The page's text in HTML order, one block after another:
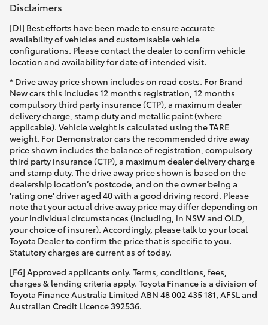
Disclaimers
[DI] Best efforts have been made to ensure accurate
availability of vehicles and customisable vehicle
configurations. Please contact the dealer to confirm vehicle
location and availability for date of intended visit.
* Drive away price shown includes on road costs. For Brand
New cars this includes 12 months registration, 12 months
compulsory third party insurance (CTP), a maximum dealer
delivery charge, stamp duty and metallic paint (where
applicable). Vehicle weight is calculated using the TARE
weight. For Demonstrator cars the recommended drive away
price shown includes the balance of registration, compulsory
third party insurance (CTP), a maximum dealer delivery charge
and stamp duty. The drive away price shown is based on the
dealership location’s postcode, and on the owner being a
'rating one' driver aged 40 with a good driving record. Please
note that your actual drive away price may differ depending on
your individual circumstances (including, in NSW and QLD,
your choice of insurer). Accordingly, please talk to your local
Toyota Dealer to confirm the price that is specific to you.
Statutory charges are current as of today.
[F6] Approved applicants only. Terms, conditions, fees,
charges & lending criteria apply. Toyota Finance is a division of
Toyota Finance Australia Limited ABN 48 002 435 181, AFSL and
Australian Credit Licence 392536.